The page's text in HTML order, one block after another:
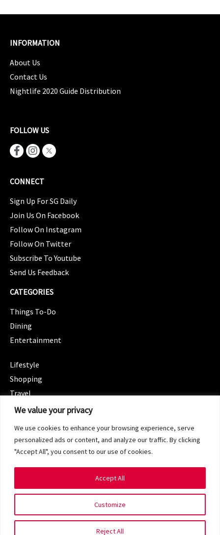
We value your privacy
We use cookies to enhance your browsing experience, serve
personalized ads or content, and analyze our traffic. By clicking
"Accept All", you consent to our use of cookies.
Customize
Reject All
Accept All
INFORMATION
About Us
Contact Us
Nightlife 2020 Guide Distribution
FOLLOW US
CONNECT
Sign Up For SG Daily
Join Us On Facebook
Follow On Instagram
Follow On Twitter
Subscribe To Youtube
Send Us Feedback
CATEGORIES
Things To-Do
Dining
Entertainment
Lifestyle
Shopping
Travel
CATEGORIES
Spotlight
Terms of Service
Privacy Policy